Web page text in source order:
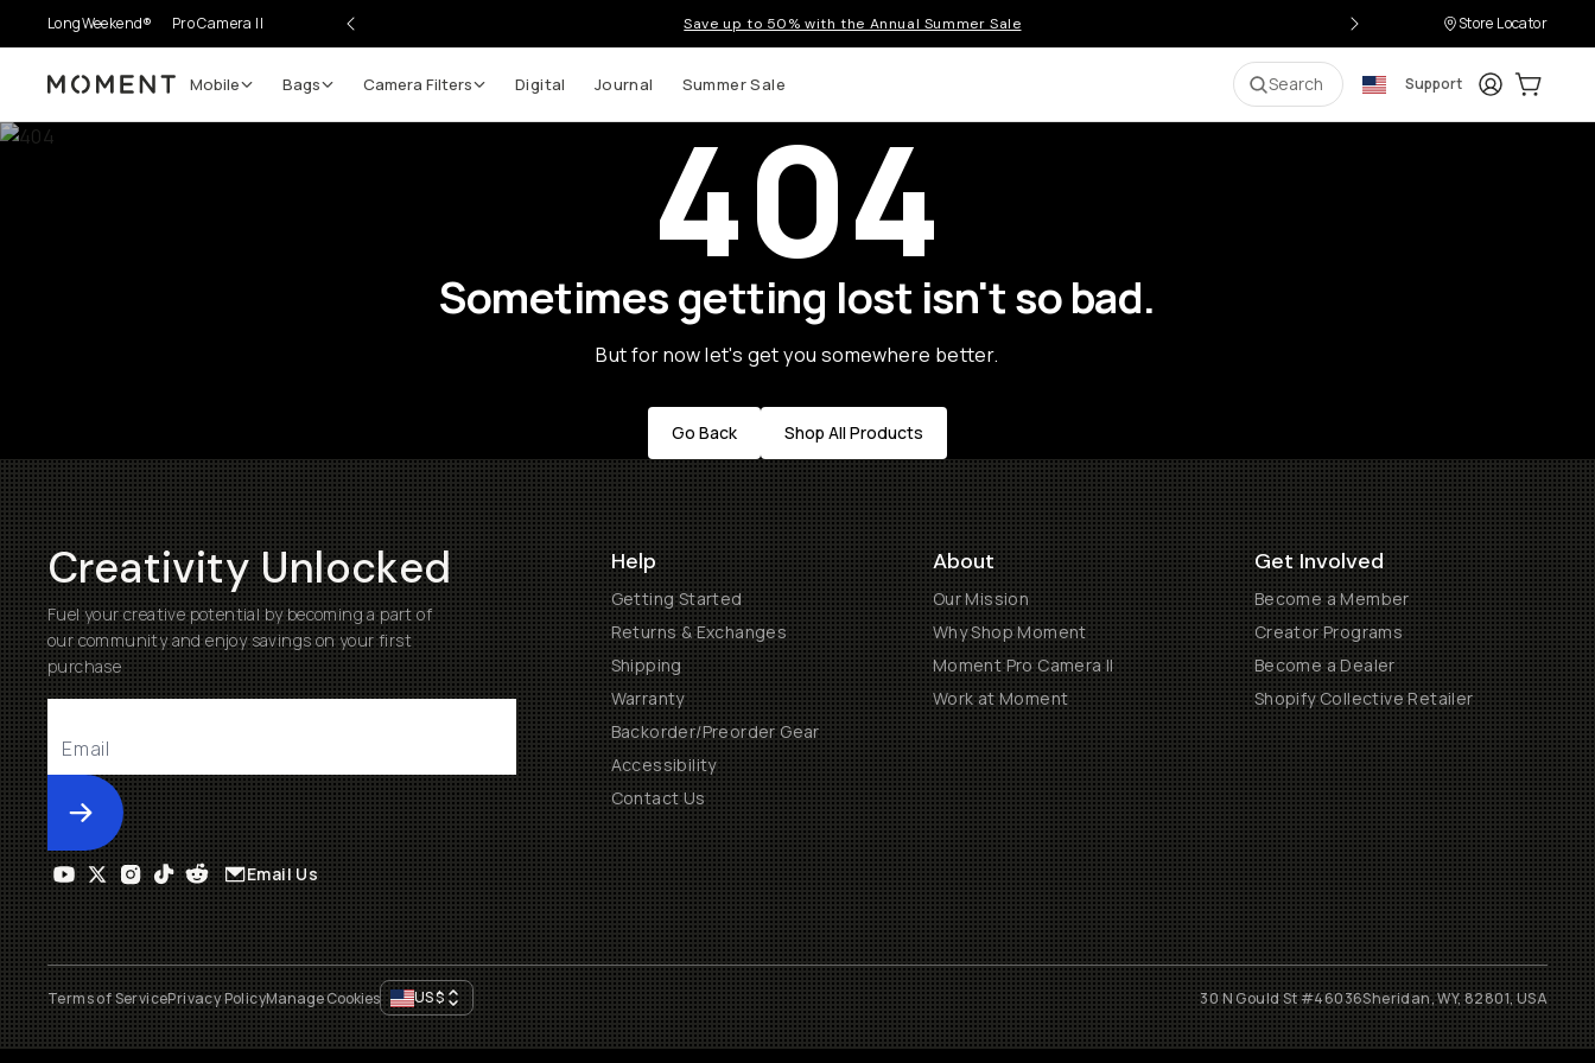
LongWeekend® Pro Camera II Save up to 50% with the Annual Summer Sale Store Locator
Moment Mobile Bags Camera Filters Digital Journal Summer Sale Search Support LoginCart:
404
Sometimes getting lost isn't so bad.
But for now let's get you somewhere better.
Go Back Shop All Products
Creativity Unlocked
Fuel your creative potential by becoming a part of
our community and enjoy savings on your first
purchase
Submit
Help
Getting Started
Returns & Exchanges
Shipping
Warranty
Backorder/Preorder Gear
Accessibility
Contact Us
About
Our Mission
Why Shop Moment
Moment Pro Camera II
Work at Moment
Get Involved
Become a Member
Creator Programs
Become a Dealer
Shopify Collective Retailer
Email Us
Terms of ServicePrivacy PolicyManage Cookies US$ 30 N Gould St #46036Sheridan, WY, 82801, USA